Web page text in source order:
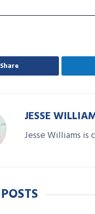
Share
JESSE
Jesse Williams
POSTS